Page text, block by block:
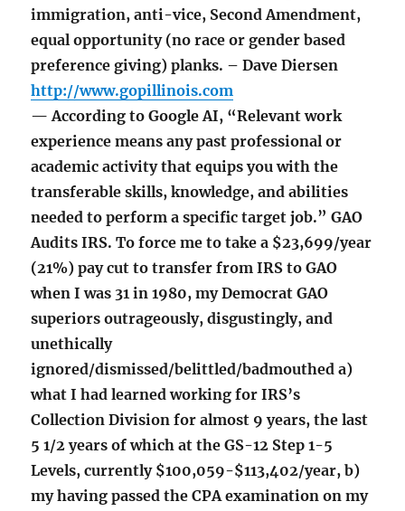
immigration, anti-vice, Second Amendment,
equal opportunity (no race or gender based
preference giving) planks. – Dave Diersen
http://www.gopillinois.com
— According to Google AI, “Relevant work
experience means any past professional or
academic activity that equips you with the
transferable skills, knowledge, and abilities
needed to perform a specific target job.” GAO
Audits IRS. To force me to take a $23,699/year
(21%) pay cut to transfer from IRS to GAO
when I was 31 in 1980, my Democrat GAO
superiors outrageously, disgustingly, and
unethically
ignored/dismissed/belittled/badmouthed a)
what I had learned working for IRS’s
Collection Division for almost 9 years, the last
5 1/2 years of which at the GS-12 Step 1-5
Levels, currently $100,059-$113,402/year, b)
my having passed the CPA examination on my